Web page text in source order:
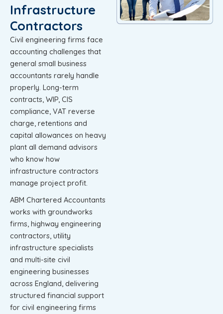
Infrastructure
Contractors
Civil engineering firms face
accounting challenges that
general small business
accountants rarely handle
properly. Long-term
contracts, WIP, CIS
compliance, VAT reverse
charge, retentions and
capital allowances on heavy
plant all demand advisors
who know how
infrastructure contractors
manage project profit.
ABM Chartered Accountants
works with groundworks
firms, highway engineering
contractors, utility
infrastructure specialists
and multi-site civil
engineering businesses
across England, delivering
structured financial support
for civil engineering firms